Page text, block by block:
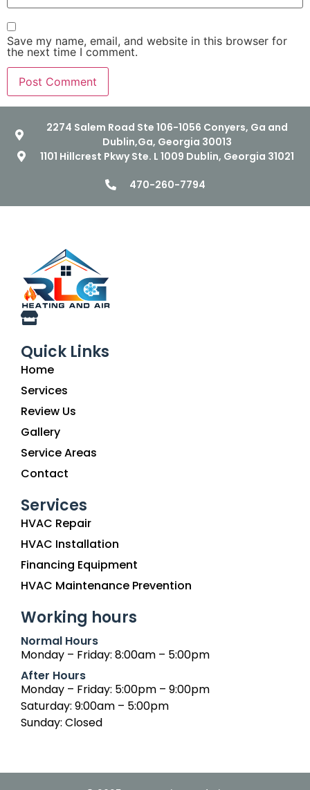
Save my name, email, and website in this browser for
the next time I comment.
2274 Salem Road Ste 106-1056 Conyers, Ga and
Dublin,Ga, Georgia 30013
1101 Hillcrest Pkwy Ste. L 1009 Dublin, Georgia 31021
470-260-7794
Quick Links
Home
Services
Review Us
Gallery
Service Areas
Contact
Services
HVAC Repair
HVAC Installation
Financing Equipment
HVAC Maintenance Prevention
Working hours
Normal Hours
Monday – Friday: 8:00am – 5:00pm
After Hours
Monday – Friday: 5:00pm – 9:00pm
Saturday: 9:00am – 5:00pm
Sunday: Closed